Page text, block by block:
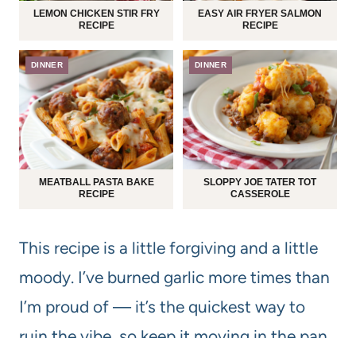
LEMON CHICKEN STIR FRY
RECIPE
EASY AIR FRYER SALMON
RECIPE
DINNER
MEATBALL PASTA BAKE
RECIPE
DINNER
SLOPPY JOE TATER TOT
CASSEROLE
This recipe is a little forgiving and a little
moody. I’ve burned garlic more times than
I’m proud of — it’s the quickest way to